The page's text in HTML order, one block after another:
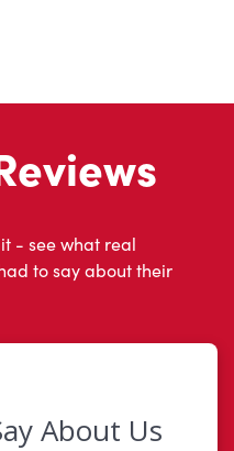
- see what real
to say about their